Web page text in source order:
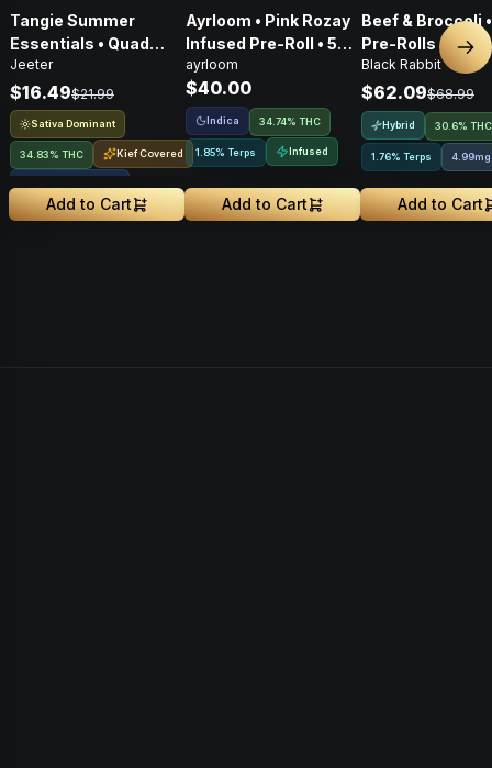
Tangie Summer
Essentials • Quad
Infused Pre-Roll • 1g
Jeeter
$16.49$21.99
Sativa Dominant
34.83% THC Kief Covered
Add to Cart
Ayrloom • Pink Rozay
Infused Pre-Roll • 5
Pack • 3g
ayrloom
$40.00
Indica 34.74% THC
1.85% Terps Infused
Add to Cart
Beef & Broccoli
Pre-Rolls • 4g
Black Rabbit
$62.09$68.99
Hybrid 30.6% THC
1.76% Terps 4.99mg
Add to Cart